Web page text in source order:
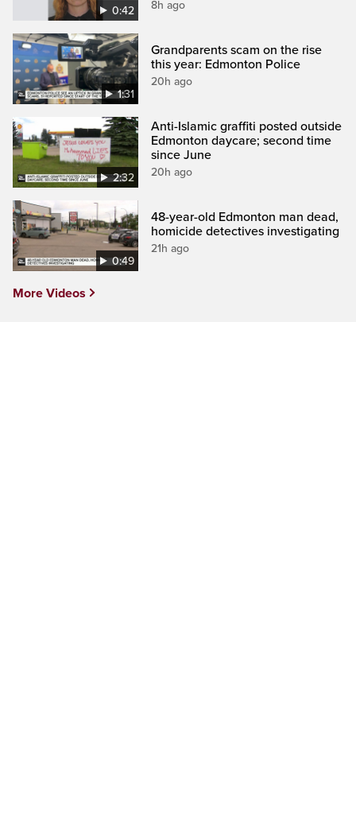
0:42 8h ago
1:31
Grandparents scam on the rise
this year: Edmonton Police
20h ago
2:32
Anti-Islamic graffiti posted outside
Edmonton daycare; second time
since June
20h ago
0:49
48-year-old Edmonton man dead,
homicide detectives investigating
21h ago
More Videos